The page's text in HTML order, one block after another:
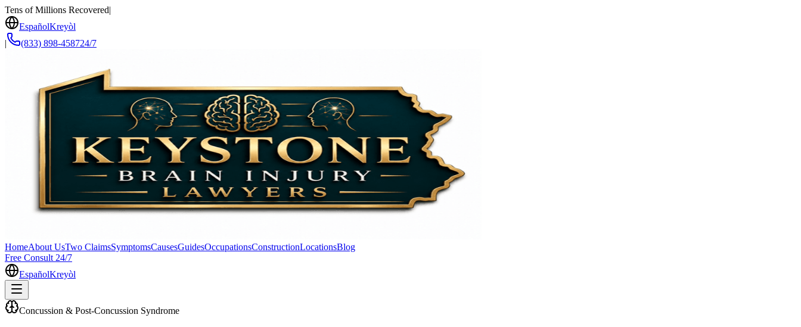
Tens of Millions Recovered|
EspañolKreyòl
|
(833) 898-458724/7
HomeAbout UsTwo ClaimsSymptomsCausesGuidesOccupationsConstructionLocationsBlog
Free Consult 24/7
EspañolKreyòl
Concussion & Post-Concussion Syndrome